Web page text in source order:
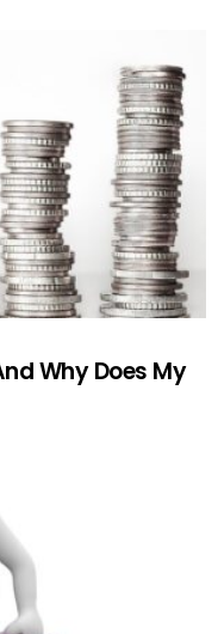
Why Does My